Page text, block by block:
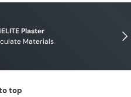
Plaster
Materials
top